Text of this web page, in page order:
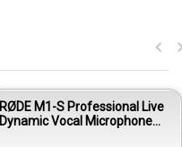
RØDE M1-S Professional Live
Dynamic Vocal Microphone